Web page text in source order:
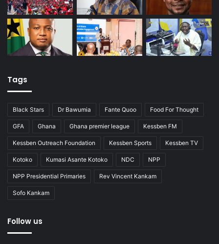
Tags
Black Stars Dr Bawumia Fante Quoo Food For Thought
GFA Ghana Ghana premier league Kessben FM
Kessben Outreach Foundation Kessben Sports Kessben TV
Kotoko Kumasi Asante Kotoko NDC NPP
NPP Presidential Primaries Rev Vincent Kankam
Sofo Kankam
Follow us